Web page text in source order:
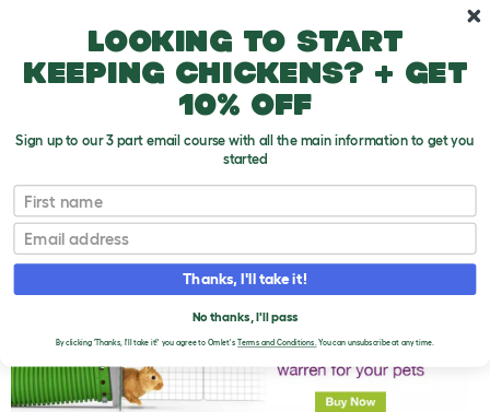
Summer - Rabbits Don’t Do Sunbathing!
T
o
g
g
e
p
d
o
Looking to start
keeping chickens? + get
10% off
Sign up to our 3 part email course with all the main information to get you
started
First name
Email
Thanks, I'll take it!
No thanks, I'll pass
By clicking 'Thanks, I'll take it!' you agree to Omlet's Terms and Conditions.You can unsubscribe at any time.